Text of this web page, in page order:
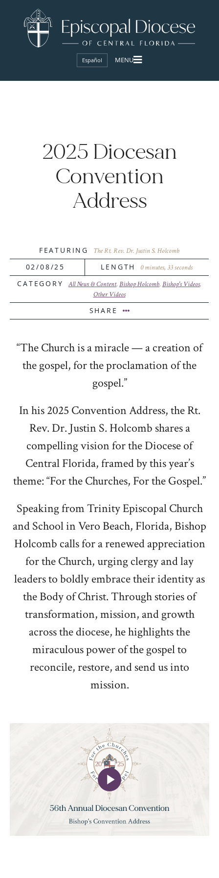
Español
2025 Diocesan
Convention
Address
FEATURING The Rt. Rev. Dr. Justin S. Holcomb
02/08/25 LENGTH 0 minutes, 33 seconds
CATEGORY All News & Content, Bishop Holcomb, Bishop's Videos,
Other Videos
SHARE
“The Church is a miracle — a creation of
the gospel, for the proclamation of the
gospel.”
In his 2025 Convention Address, the Rt.
Rev. Dr. Justin S. Holcomb shares a
compelling vision for the Diocese of
Central Florida, framed by this year’s
theme: “For the Churches, For the Gospel.”
Speaking from Trinity Episcopal Church
and School in Vero Beach, Florida, Bishop
Holcomb calls for a renewed appreciation
for the Church, urging clergy and lay
leaders to boldly embrace their identity as
the Body of Christ. Through stories of
transformation, mission, and growth
across the diocese, he highlights the
miraculous power of the gospel to
reconcile, restore, and send us into
mission.